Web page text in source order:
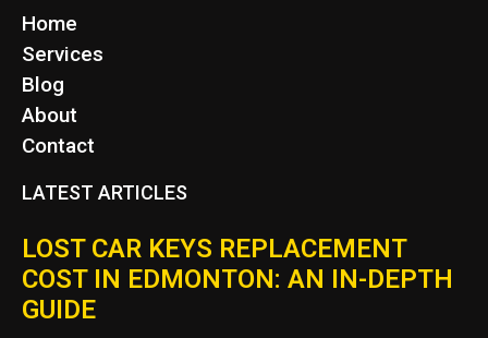
Home
Services
Blog
About
Contact
LATEST ARTICLES
LOST CAR KEYS REPLACEMENT
COST IN EDMONTON: AN IN-DEPTH
GUIDE